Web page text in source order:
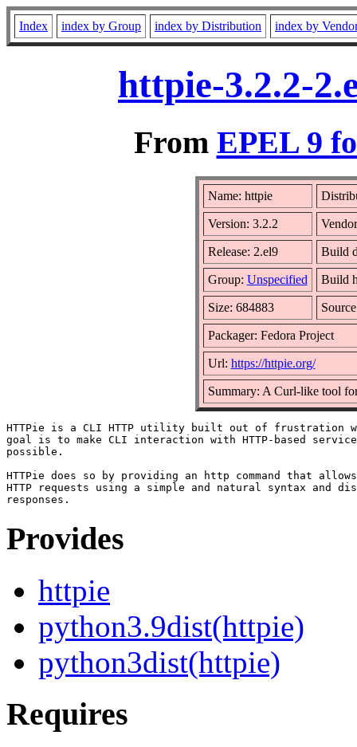
Index index by Group index by Distribution index by
httpie-3.2.2-
From EPEL 9
Name: httpie
Version: 3.2.2
Release: 2.el9 Build
Group: Unspecified Build
Size: 684883
Packager: Fedora Project
Url: https://httpie.org/
Summary: A Curl-like tool
HTTPie is a CLI HTTP utility built out of frustration
goal is to make CLI interaction with HTTP-based
possible.
HTTPie does so by providing an http command that
HTTP requests using a simple and natural syntax and
Provides
httpie
python3.9dist(httpie)
python3dist(httpie)
Requires